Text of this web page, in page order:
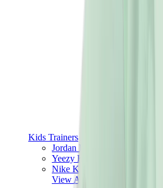
Kids Trainers
Jordan Kids
Yeezy Kids
Nike Kids
View All